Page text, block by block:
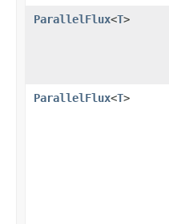
ParallelFlux<T>
ParallelFlux<T>